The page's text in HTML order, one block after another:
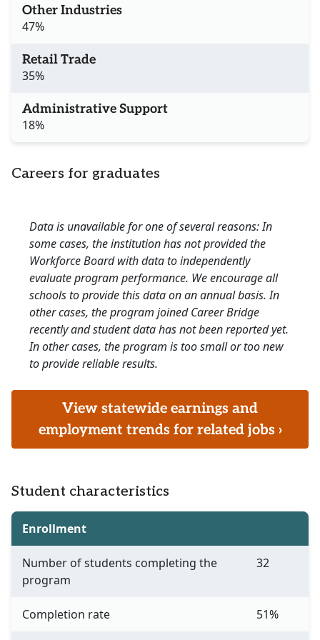
Other Industries
47%
Retail Trade
35%
Administrative Support
18%
Careers for graduates
Data is unavailable for one of several reasons: In
some cases, the institution has not provided the
Workforce Board with data to independently
evaluate program performance. We encourage all
schools to provide this data on an annual basis. In
other cases, the program joined Career Bridge
recently and student data has not been reported yet.
In other cases, the program is too small or too new
to provide reliable results.
View statewide earnings and
employment trends for related jobs ›
Student characteristics
Enrollment
Number of students completing the
program
32
Completion rate 51%